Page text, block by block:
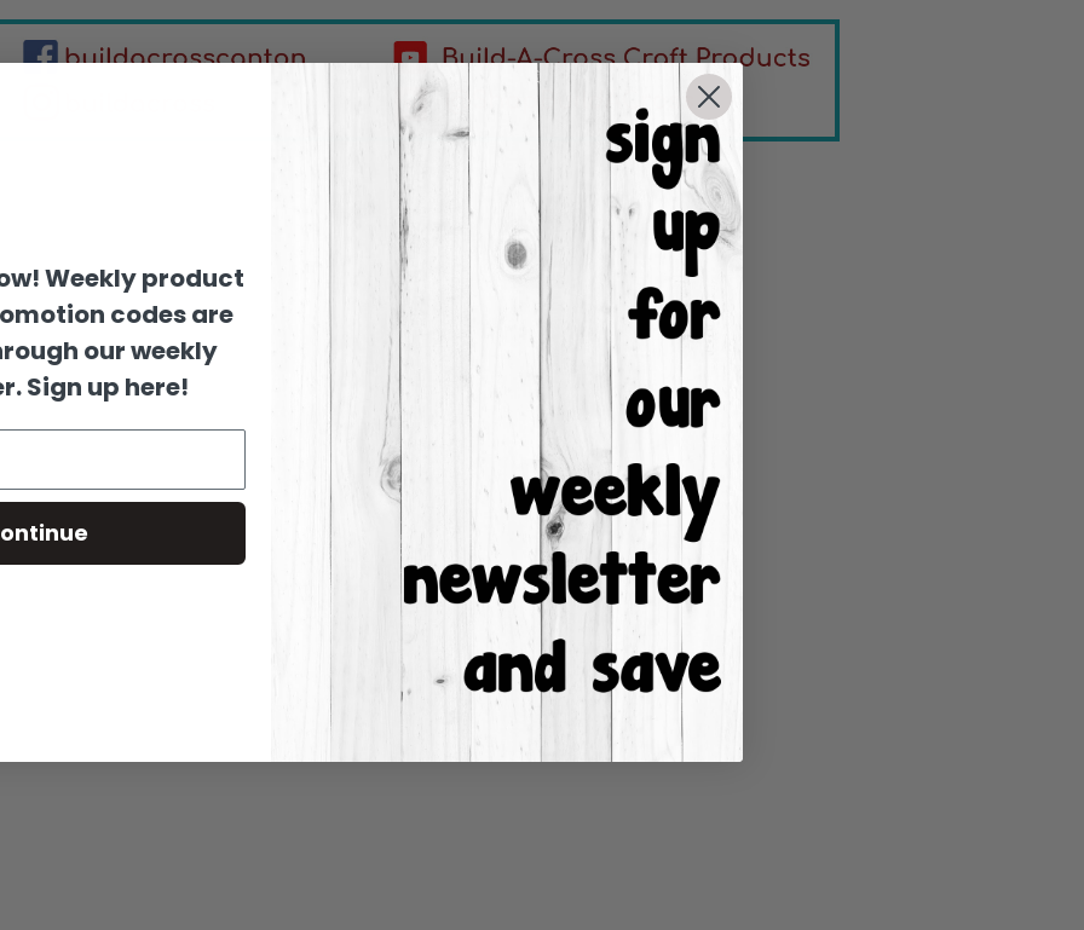
Weekly product
codes are
our weekly
Sign up here!